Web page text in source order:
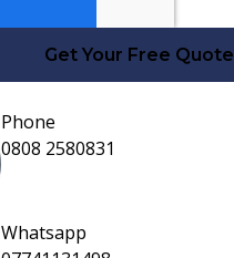
Get Your Free Quote
Phone
0808 2580831
Whatsapp